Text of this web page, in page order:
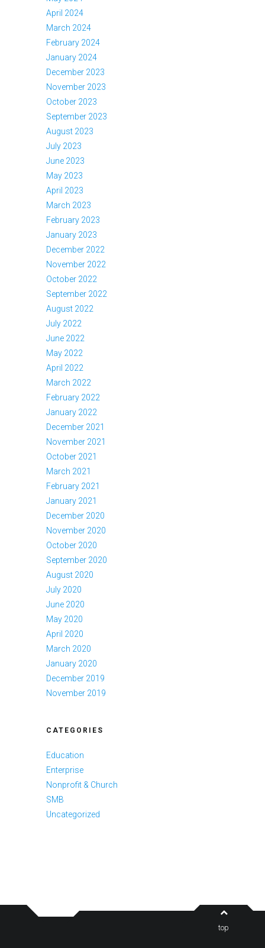
April 2024
March 2024
February 2024
January 2024
December 2023
November 2023
October 2023
September 2023
August 2023
July 2023
June 2023
May 2023
April 2023
March 2023
February 2023
January 2023
December 2022
November 2022
October 2022
September 2022
August 2022
July 2022
June 2022
May 2022
April 2022
March 2022
February 2022
January 2022
December 2021
November 2021
October 2021
March 2021
February 2021
January 2021
December 2020
November 2020
October 2020
September 2020
August 2020
July 2020
June 2020
May 2020
April 2020
March 2020
January 2020
December 2019
November 2019
CATEGORIES
Education
Enterprise
Nonprofit & Church
SMB
Uncategorized
top